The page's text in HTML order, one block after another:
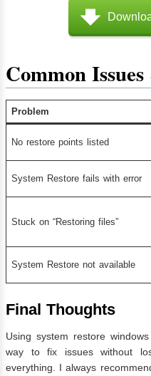
Common
Problem
No restore points listed
System Restore fails with error
Stuck on “Restoring files”
System Restore not available
Final Thoughts
Using system restore
way to fix issues without
everything. I always